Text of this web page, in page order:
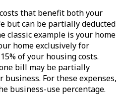
that benefit both your
but can be partially deducted
classic example is your home
home exclusively for
of your housing costs.
bill may be partially
For these expenses,
business-use percentage.